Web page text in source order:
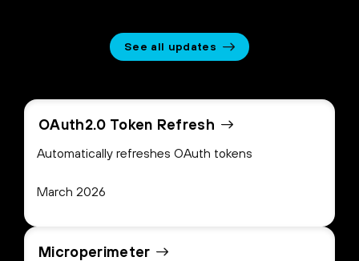
See all updates
OAuth2.0 Token Refresh
Automatically refreshes OAuth tokens
March 2026
Microperimeter